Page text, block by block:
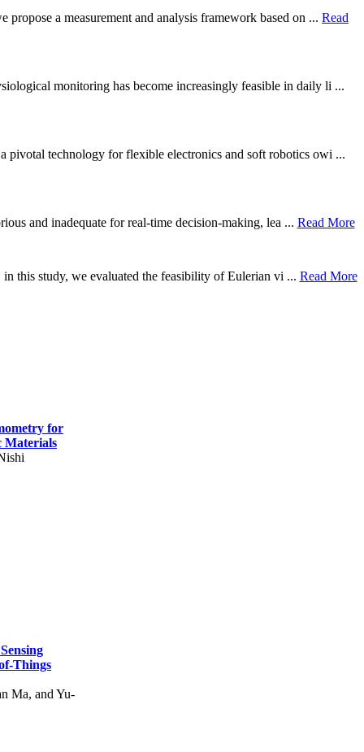
a measurement and analysis framework based on ... Read
monitoring has become increasingly feasible in daily li ...
pivotal technology for flexible electronics and soft robotics owi ...
and inadequate for real-time decision-making, lea ... Read More
this study, we evaluated the feasibility of Eulerian vi ... Read More
for
Materials
Things
Ma, and Yu-